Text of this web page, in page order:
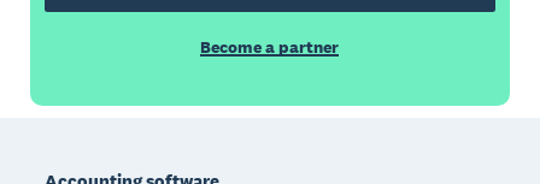
Become a partner